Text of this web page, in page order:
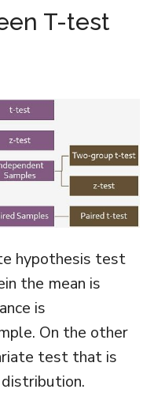
T-test
hypothesis test
the mean is
is
On the other
test that is